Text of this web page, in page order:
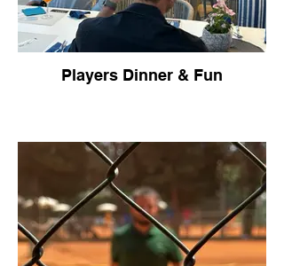
Players Dinner & Fun